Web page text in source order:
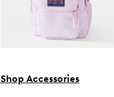
Shop Accessories